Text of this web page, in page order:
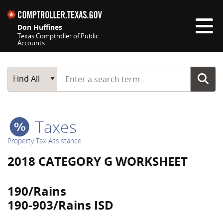
Don Huffines
Texas Comptroller of Public
Accounts
Main Search
Find All
Start typing a search term
Taxes
Property Tax Assistance
2018 CATEGORY G WORKSHEET
190/Rains
190-903/Rains ISD